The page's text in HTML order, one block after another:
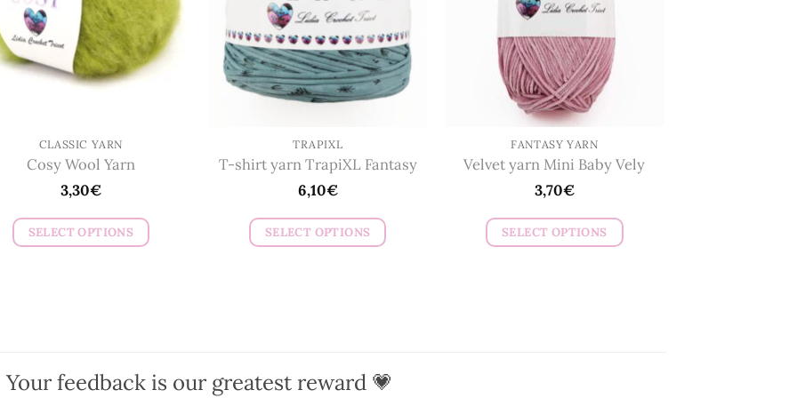
be
chosen
on
the
be
chosen
on
the
product
chosen
on
the
product
page
CLASSIC YARN
Cosy Wool Yarn
3,30€
SELECT OPTIONS
The
TRAPIXL
T-shirt yarn TrapiXL Fantasy
6,10€
SELECT OPTIONS
FANTASY YARN
Velvet yarn Mini Baby Vely
3,70€
SELECT OPTIONS
Your feedback is our greatest reward 💗